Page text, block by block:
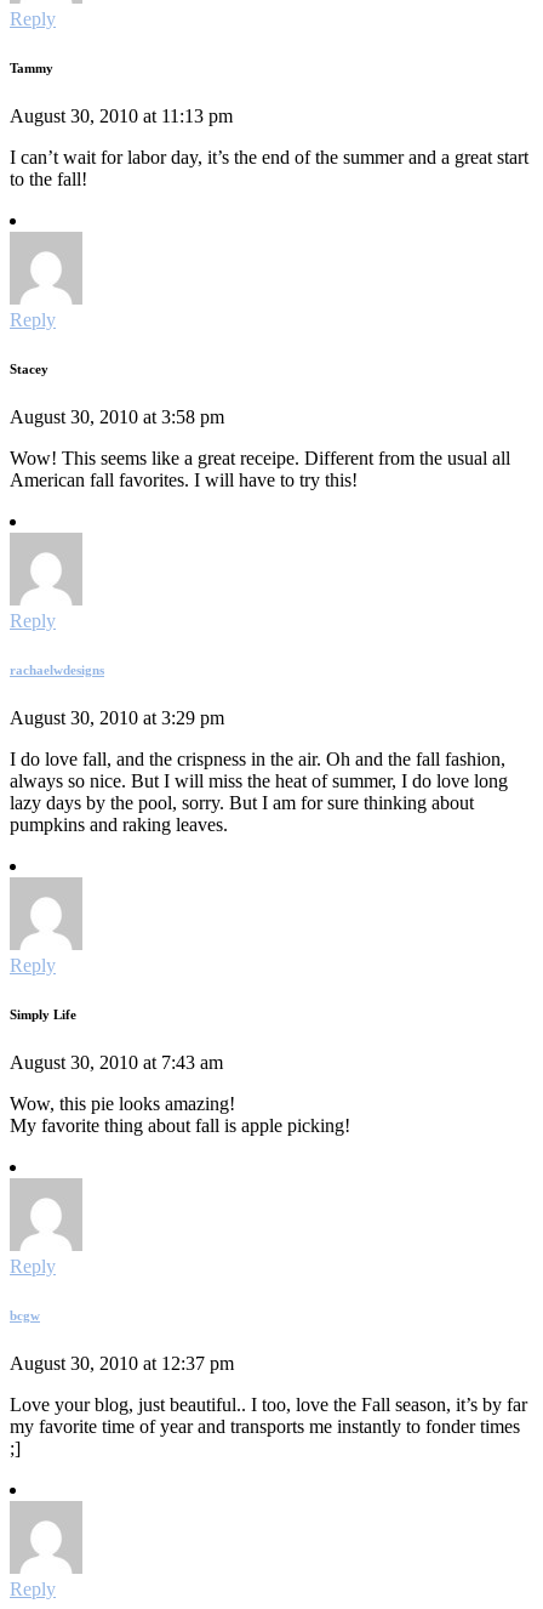
Reply
Tammy
August 30, 2010 at 11:13 pm
I can’t wait for labor day, it’s the end of the summer and a great start
to the fall!
Reply
Stacey
August 30, 2010 at 3:58 pm
Wow! This seems like a great receipe. Different from the usual all
American fall favorites. I will have to try this!
Reply
rachaelwdesigns
August 30, 2010 at 3:29 pm
I do love fall, and the crispness in the air. Oh and the fall fashion,
always so nice. But I will miss the heat of summer, I do love long
lazy days by the pool, sorry. But I am for sure thinking about
pumpkins and raking leaves.
Reply
Simply Life
August 30, 2010 at 7:43 am
Wow, this pie looks amazing!
My favorite thing about fall is apple picking!
Reply
bcgw
August 30, 2010 at 12:37 pm
Love your blog, just beautiful.. I too, love the Fall season, it’s by far
my favorite time of year and transports me instantly to fonder times
;]
Reply